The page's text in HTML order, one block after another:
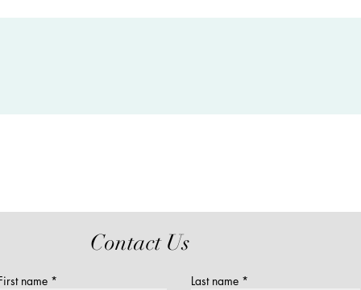
Contact Us
name Last name